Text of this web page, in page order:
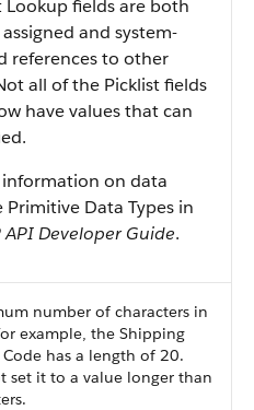
fields are both
and system-
references to other
all of the Picklist fields
have values that can
information on data
Primitive Data Types in
API Developer Guide.
number of characters in
example, the Shipping
has a length of 20.
set it to a value longer than